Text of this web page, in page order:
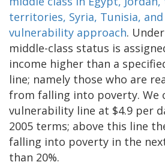
territories, Syria, Tunisia, and
vulnerability approach.
middle-class status is
income higher than a
line; namely those who are
from falling into poverty. We
vulnerability line at $4.9 per
2005 terms; above this line
falling into poverty in the
than 20%.